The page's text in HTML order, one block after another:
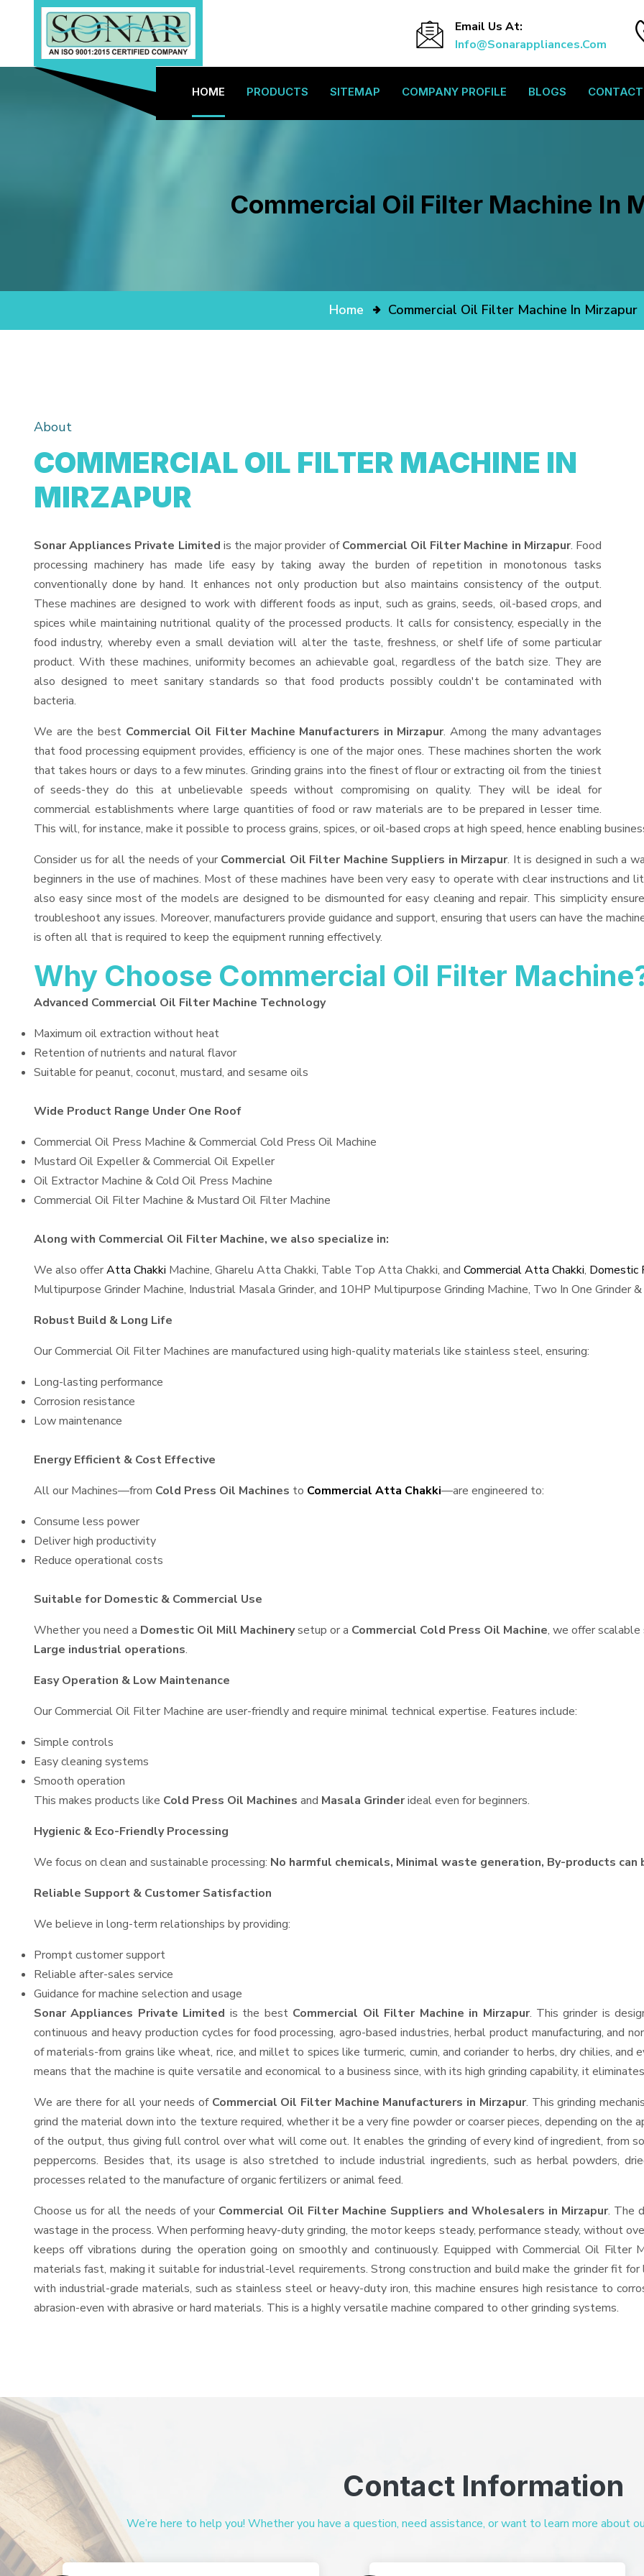
Email Us At:
Info@sonarappliances.com
HOME PRODUCTS SITEMAP COMPANY PROFILE BLOGS CONTACT
Commercial Oil Filter Machine In
Home Commercial Oil Filter Machine In Mirzapur
About
COMMERCIAL OIL FILTER MACHINE IN
MIRZAPUR
Sonar Appliances Private Limited is the major provider ofCommercial Oil Filter Machine in Mirzapur. Food
processing machinery has made life easy by taking away the burden of repetition in monotonous tasks
conventionally done by hand. It enhances not only production but also maintains consistency of the output.
These machines are designed to work with different foods as input, such as grains, seeds, oil-based crops, and
spices while maintaining nutritional quality of the processed products. It calls for consistency, especially in the
food industry, whereby even a small deviation will alter the taste, freshness, or shelf life of some particular
product. With these machines, uniformity becomes an achievable goal, regardless of the batch size. They are
also designed to meet sanitary standards so that food products possibly couldn't be contaminated with
bacteria.
We are the best Commercial Oil Filter Machine Manufacturers in Mirzapur. Among the many advantages
that food processing equipment provides, efficiency is one of the major ones. These machines shorten the work
that takes hours or days to a few minutes. Grinding grains into the finest of flour or extracting oil from the tiniest
of seeds-they do this at unbelievable speeds without compromising on quality. They will be ideal for
commercial establishments where large quantities of food or raw materials are to be prepared in lesser time.
This will, for instance, make it possible to process grains, spices, or oil-based crops at high speed, hence enabling
Consider us for all the needs of your Commercial Oil Filter Machine Suppliers in Mirzapur. It is designed in such a
beginners in the use of machines. Most of these machines have been very easy to operate with clear instructions
also easy since most of the models are designed to be dismounted for easy cleaning and repair. This simplicity
troubleshoot any issues. Moreover, manufacturers provide guidance and support, ensuring that users can have the
is often all that is required to keep the equipment running effectively.
Why Choose Commercial Oil Filter
Advanced Commercial Oil Filter Machine Technology
Maximum oil extraction without heat
Retention of nutrients and natural flavor
Suitable for peanut, coconut, mustard, and sesame oils
Wide Product Range Under One Roof
Commercial Oil Press Machine & Commercial Cold Press Oil Machine
Mustard Oil Expeller & Commercial Oil Expeller
Oil Extractor Machine & Cold Oil Press Machine
Commercial Oil Filter Machine & Mustard Oil Filter Machine
Along with Commercial Oil Filter Machine, we also specialize in:
We also offerAtta Chakki Machine, Gharelu Atta Chakki, Table Top Atta Chakki, and Commercial Atta Chakki, Domestic
Multipurpose Grinder Machine, Industrial Masala Grinder, and 10HP Multipurpose Grinding Machine, Two In One Grinder
Robust Build & Long Life
Our Commercial Oil Filter Machines are manufactured using high-quality materials like stainless steel, ensuring:
Long-lasting performance
Corrosion resistance
Low maintenance
Energy Efficient & Cost Effective
All our Machines—from Cold Press Oil Machines to Commercial Atta Chakki—are engineered to:
Consume less power
Deliver high productivity
Reduce operational costs
Suitable for Domestic & Commercial Use
Whether you need a Domestic Oil Mill Machinerysetup or a Commercial Cold Press Oil Machine, we offer
Large industrial operations.
Easy Operation & Low Maintenance
Our Commercial Oil Filter Machine are user-friendly and require minimal technical expertise. Features include:
Simple controls
Easy cleaning systems
Smooth operation
This makes products like Cold Press Oil Machines and Masala Grinderideal even for beginners.
Hygienic & Eco-Friendly Processing
We focus on clean and sustainable processing: No harmful chemicals, Minimal waste generation, By-products can
Reliable Support & Customer Satisfaction
We believe in long-term relationships by providing:
Prompt customer support
Reliable after-sales service
Guidance for machine selection and usage
Sonar Appliances Private Limited is the best Commercial Oil Filter Machine in Mirzapur. This grinder is
continuous and heavy production cycles for food processing, agro-based industries, herbal product manufacturing, and
of materials-from grains like wheat, rice, and millet to spices like turmeric, cumin, and coriander to herbs, dry chilies, and
means that the machine is quite versatile and economical to a business since, with its high grinding capability, it
We are there for all your needs of Commercial Oil Filter Machine Manufacturers in Mirzapur. This grinding
grind the material down into the texture required, whether it be a very fine powder or coarser pieces, depending on
of the output, thus giving full control over what will come out. It enables the grinding of every kind of ingredient, from
peppercorns. Besides that, its usage is also stretched to include industrial ingredients, such as herbal powders,
processes related to the manufacture of organic fertilizers or animal feed.
Choose us for all the needs of your Commercial Oil Filter Machine Suppliers and Wholesalers in Mirzapur. The
wastage in the process. When performing heavy-duty grinding, the motor keeps steady, performance steady, without
keeps off vibrations during the operation going on smoothly and continuously. Equipped with Commercial Oil Filter
materials fast, making it suitable for industrial-level requirements. Strong construction and build make the grinder fit
with industrial-grade materials, such as stainless steel or heavy-duty iron, this machine ensures high resistance to
abrasion-even with abrasive or hard materials. This is a highly versatile machine compared to other grinding systems.
Contact Information
We’re here to help you! Whether you have a question, need assistance, or want to learn more about